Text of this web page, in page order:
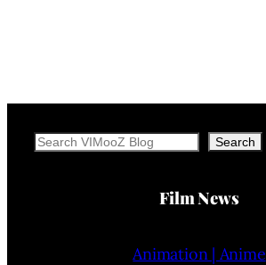
Search Search
Film News
Animation | Anime